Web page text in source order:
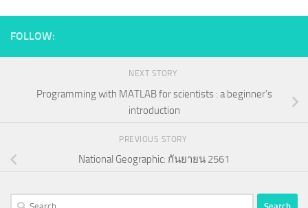
FOLLOW:
NEXT STORY
Programming with MATLAB for scientists : a beginner’s
introduction
PREVIOUS STORY
National Geographic: กันยายน 2561
Search